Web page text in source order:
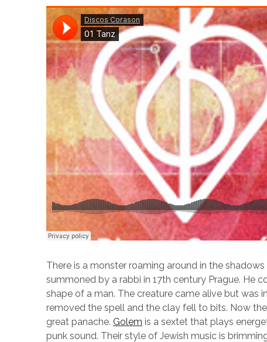
There is a monster roaming around in the
summoned by a rabbi in 17th century Prague. He
shape of a man. The creature came alive but was
removed the spell and the clay fell to bits. Now
great panache. Golem is a sextet that plays
punk sound. Their style of Jewish music is